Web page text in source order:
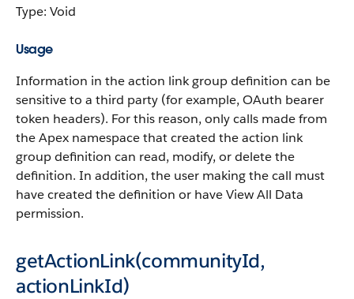
Type: Void
Usage
Information in the action link group definition can be
sensitive to a third party (for example, OAuth bearer
token headers). For this reason, only calls made from
the Apex namespace that created the action link
group definition can read, modify, or delete the
definition. In addition, the user making the call must
have created the definition or have View All Data
permission.
getActionLink(communityId,
actionLinkId)